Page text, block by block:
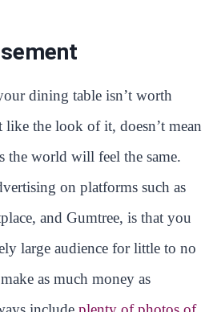
dining table isn’t worth
the look of it, doesn’t mean
the world will feel the same.
on platforms such as
and Gumtree, is that you
large audience for little to no
as much money as